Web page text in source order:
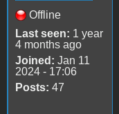
Offline
Last seen: 1 year
4 months ago
Joined: Jan 11
2024 - 17:06
Posts: 47